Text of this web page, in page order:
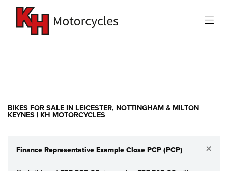
Make
BIKES FOR SALE IN LEICESTER, NOTTINGHAM & MILTON
KEYNES | KH MOTORCYCLES
Finance Representative Example Close PCP (PCP) ×